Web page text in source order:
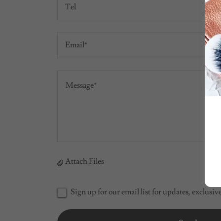
Tel
Email*
Attach Files
Sign up for our email list for updates,